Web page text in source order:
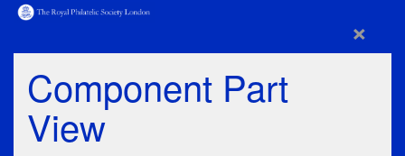
×
Component Part
View